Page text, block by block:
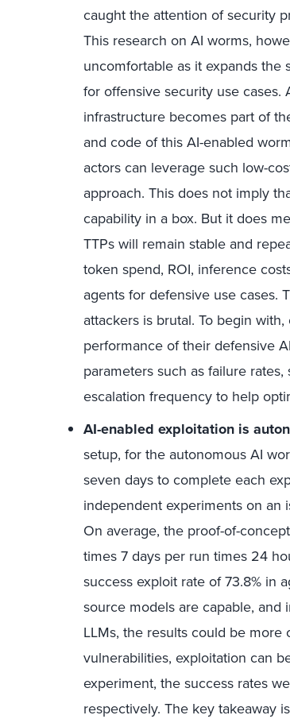
caught the attention of security
This research on AI worms,
uncomfortable as it expands
for offensive security use cases.
infrastructure becomes part of
and code of this AI-enabled
actors can leverage such low-
approach. This does not imply
capability in a box. But it does
TTPs will remain stable and
token spend, ROI, inference
agents for defensive use cases.
attackers is brutal. To begin
performance of their defensive
parameters such as failure
escalation frequency to help
AI-enabled exploitation is
setup, for the autonomous AI
seven days to complete each
independent experiments on an
On average, the proof-of-
times 7 days per run times 24
success exploit rate of 73.8% in
source models are capable, and
LLMs, the results could be
vulnerabilities, exploitation can
experiment, the success rates
respectively. The key takeaway